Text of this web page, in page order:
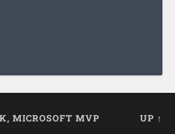
MICROSOFT MVP UP ↑